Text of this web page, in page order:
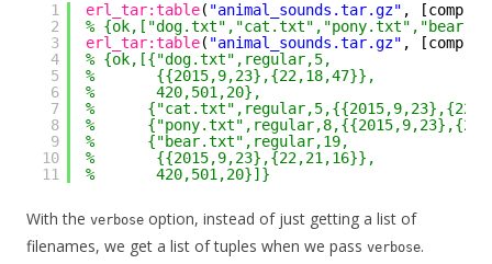
1
2
3
4
5
6
7
8
9
10
11
erl_tar:table( "animal_sounds.tar.gz" ,
%
erl_tar:table( "animal_sounds.tar.gz" ,
% {ok,[{"dog.txt",regular,5,
%       {{2015,9,23},{22,18,47}},
%       420,501,20},
%
%
%      {"bear.txt",regular,19,
%       {{2015,9,23},{22,21,16}},
%       420,501,20}]}
With the verbose option, instead of just getting a list of
filenames, we get a list of tuples when we pass verbose.